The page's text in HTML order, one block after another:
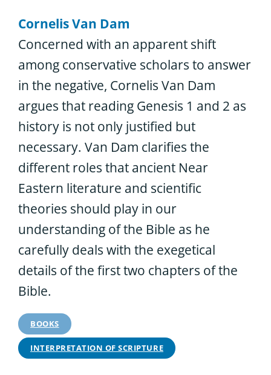
Cornelis Van Dam
Concerned with an apparent shift
among conservative scholars to answer
in the negative, Cornelis Van Dam
argues that reading Genesis 1 and 2 as
history is not only justified but
necessary. Van Dam clarifies the
different roles that ancient Near
Eastern literature and scientific
theories should play in our
understanding of the Bible as he
carefully deals with the exegetical
details of the first two chapters of the
Bible.
BOOKS
INTERPRETATION OF SCRIPTURE